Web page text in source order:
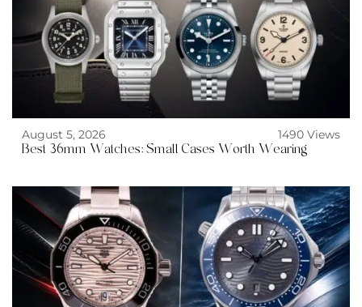
August 5, 2026
1490 Views
Best 36mm Watches: Small Cases Worth Wearing